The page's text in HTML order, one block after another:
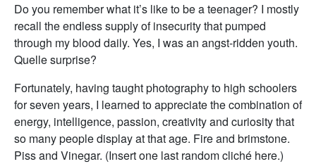
Do you remember what it’s like to be a teenager? I mostly
recall the endless supply of insecurity that pumped
through my blood daily. Yes, I was an angst-ridden youth.
Quelle surprise?
Fortunately, having taught photography to high schoolers
for seven years, I learned to appreciate the combination of
energy, intelligence, passion, creativity and curiosity that
so many people display at that age. Fire and brimstone.
Piss and Vinegar. (Insert one last random cliché here.)